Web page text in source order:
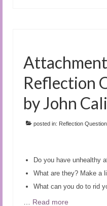
Attachment
Reflection
by John Cali
posted in: Reflection
Do you have unhealthy
What are they? Make a
What can you do to rid
Read more